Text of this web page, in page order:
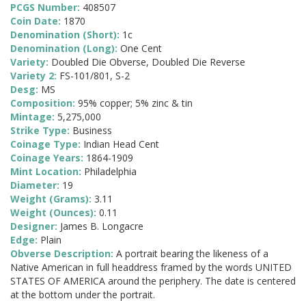
PCGS Number: 408507
Coin Date: 1870
Denomination (Short): 1c
Denomination (Long): One Cent
Variety: Doubled Die Obverse, Doubled Die Reverse
Variety 2: FS-101/801, S-2
Desg: MS
Composition: 95% copper; 5% zinc & tin
Mintage: 5,275,000
Strike Type: Business
Coinage Type: Indian Head Cent
Coinage Years: 1864-1909
Mint Location: Philadelphia
Diameter: 19
Weight (Grams): 3.11
Weight (Ounces): 0.11
Designer: James B. Longacre
Edge: Plain
Obverse Description: A portrait bearing the likeness of a
Native American in full headdress framed by the words UNITED
STATES OF AMERICA around the periphery. The date is centered
at the bottom under the portrait.